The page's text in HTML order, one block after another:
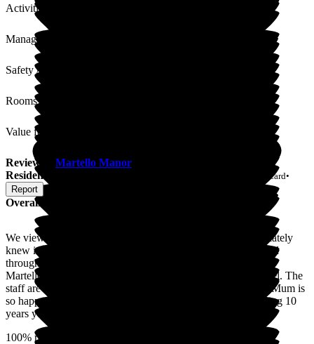
Activities
Management
Safety / Security
Rooms
Value for Money
Review Martello Manor
Daughter of
Resident
Postal Card•
Report
Overall Experience
We viewed Martello Manor prior to the opening and immediately
knew it was the right place for mum. We were fully supported
throughout the process by the Martello team.
Martello Manor is absolutely beautiful, more like a 5 star hotel. The
staff are all amazing, so kind, helpful and very professional. Mum is
so happy here. She raves about the food and is already looking 10
years younger!
100% recommend this outstanding care home